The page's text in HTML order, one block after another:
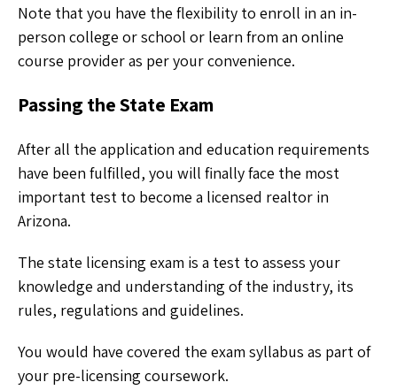
Note that you have the flexibility to enroll in an in-
person college or school or learn from an online
course provider as per your convenience.
Passing the State Exam
After all the application and education requirements
have been fulfilled, you will finally face the most
important test to become a licensed realtor in
Arizona.
The state licensing exam is a test to assess your
knowledge and understanding of the industry, its
rules, regulations and guidelines.
You would have covered the exam syllabus as part of
your pre-licensing coursework.